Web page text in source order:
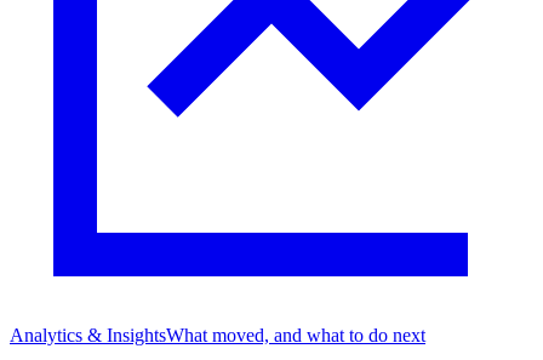
Analytics & InsightsWhat moved, and what to do next